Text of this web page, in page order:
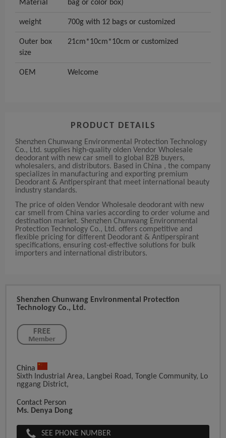
Material
bag or color box)
weight 700g with 12 bags or customized
Outer box
size
21cm*10cm*10cm or customized
OEM Welcome
PRODUCT DETAILS
Shenzhen Chunwang Environmental Protection Technology
Co., Ltd. supplies high-quality olden Vendor Wholesale
deodorant with new car smell to global B2B buyers,
wholesalers, and distributors. Based in China , the company
specializes in manufacturing and exporting premium
Deodorant & Antiperspirant that meet international beauty
industry standards.
The price of olden Vendor Wholesale deodorant with new
car smell from China varies according to order volume and
destination market. Shenzhen Chunwang Environmental
Protection Technology Co., Ltd. offers competitive and
flexible pricing for different Deodorant & Antiperspirant
specifications, ensuring cost-effective solutions for bulk
importers and international distributors.
Shenzhen Chunwang Environmental Protection
Technology Co., Ltd.
China
Sixth Industrial Area, Langbei Road, Tongle Community, Lo
Nggang District,
Contact Person
Ms. Denya Dong
SEE PHONE NUMBER